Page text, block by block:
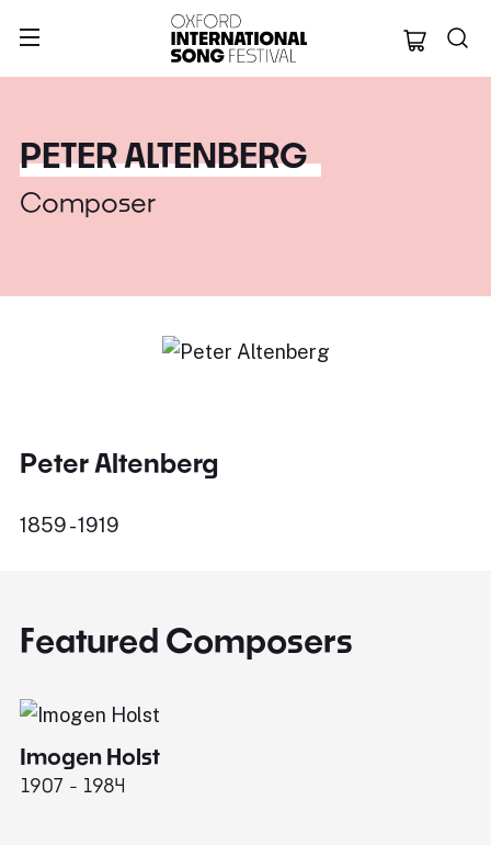
Oxford
PETER ALTENBERG
Composer
Peter Altenberg
1859 - 1919
Featured Composers
Imogen Holst
1907 - 1984